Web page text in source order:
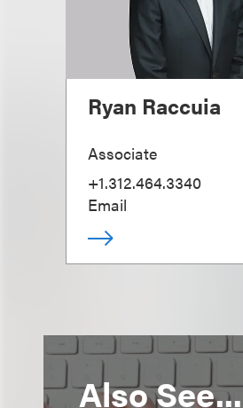
Ryan Raccuia
Associate
+1.312.464.3340
Email
Also See...